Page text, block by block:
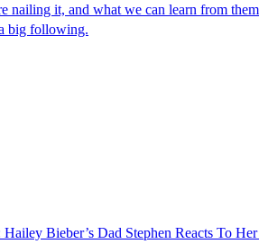
nailing it, and what we can learn from them
big following.
Bieber’s Dad Stephen Reacts To